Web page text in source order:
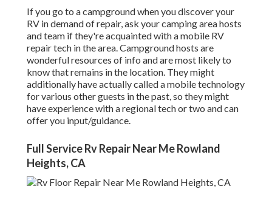
If you go to a campground when you discover your
RV in demand of repair, ask your camping area hosts
and team if they're acquainted with a mobile RV
repair tech in the area. Campground hosts are
wonderful resources of info and are most likely to
know that remains in the location. They might
additionally have actually called a mobile technology
for various other guests in the past, so they might
have experience with a regional tech or two and can
offer you input/guidance.
Full Service Rv Repair Near Me Rowland
Heights, CA